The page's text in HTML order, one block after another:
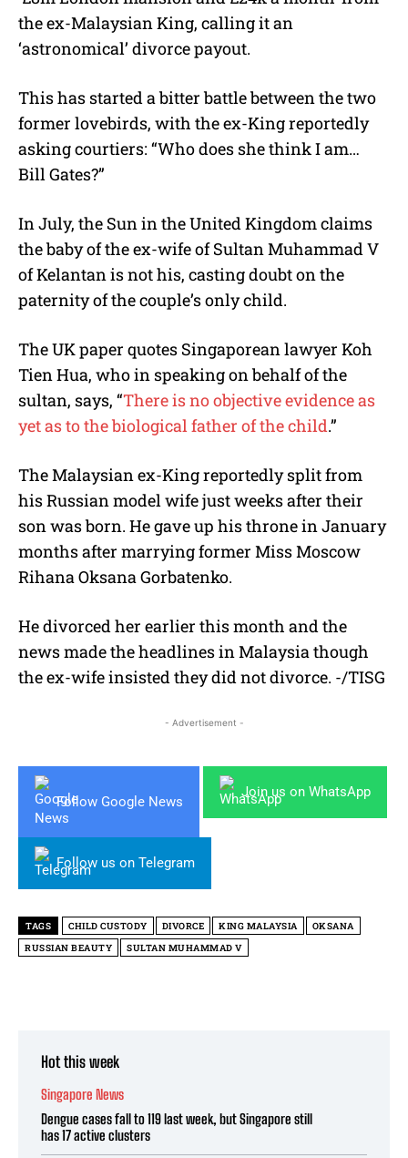
the ex-Malaysian King, calling it an
‘astronomical’ divorce payout.
This has started a bitter battle between the two
former lovebirds, with the ex-King reportedly
asking courtiers: “Who does she think I am…
Bill Gates?”
In July, the Sun in the United Kingdom claims
the baby of the ex-wife of Sultan Muhammad V
of Kelantan is not his, casting doubt on the
paternity of the couple’s only child.
The UK paper quotes Singaporean lawyer Koh
Tien Hua, who in speaking on behalf of the
sultan, says, “There is no objective evidence as
yet as to the biological father of the child.”
The Malaysian ex-King reportedly split from
his Russian model wife just weeks after their
son was born. He gave up his throne in January
months after marrying former Miss Moscow
Rihana Oksana Gorbatenko.
He divorced her earlier this month and the
news made the headlines in Malaysia though
the ex-wife insisted they did not divorce. -/TISG
- Advertisement -
Follow Google News
Join us on WhatsApp
Follow us on Telegram
TAGS CHILD CUSTODY DIVORCE KING MALAYSIA
OKSANA
RUSSIAN BEAUTY
SULTAN MUHAMMAD V
Hot this week
Singapore News
Dengue cases fall to 119 last week, but Singapore still
has 17 active clusters